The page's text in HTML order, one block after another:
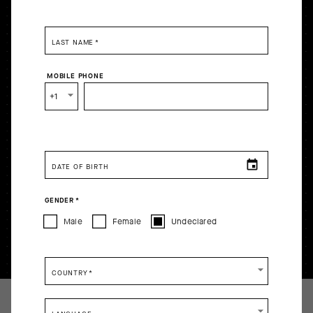
LAST NAME *
MOBILE PHONE
+1
DATE OF BIRTH
GENDER *
Male Female Undeclared
COUNTRY*